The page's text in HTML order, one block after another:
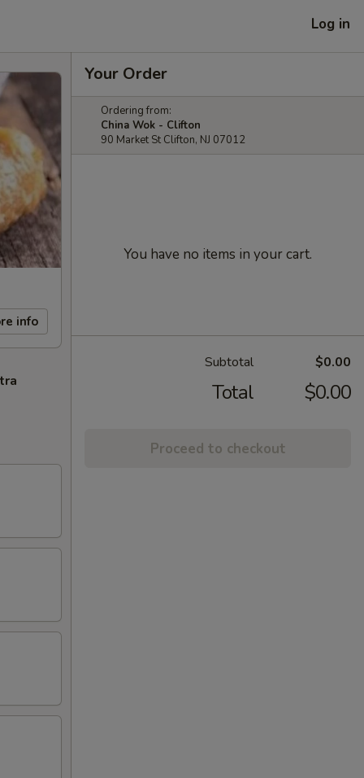
Log in
info
Your Order
Ordering from:
China Wok - Clifton
90 Market St Clifton, NJ 07012
You have no items in your cart.
Subtotal $0.00
Total $0.00
Proceed to checkout